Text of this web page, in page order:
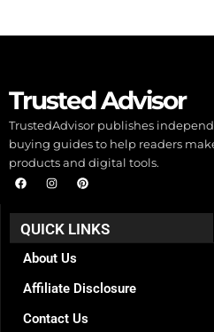
Trusted Advisor
TrustedAdvisor publishes
buying guides to help readers
products and digital tools.
F
a
e
b
o
o
k
I
n
t
a
g
r
a
P
i
t
e
r
e
QUICK LINKS
About Us
Affiliate Disclosure
Contact Us